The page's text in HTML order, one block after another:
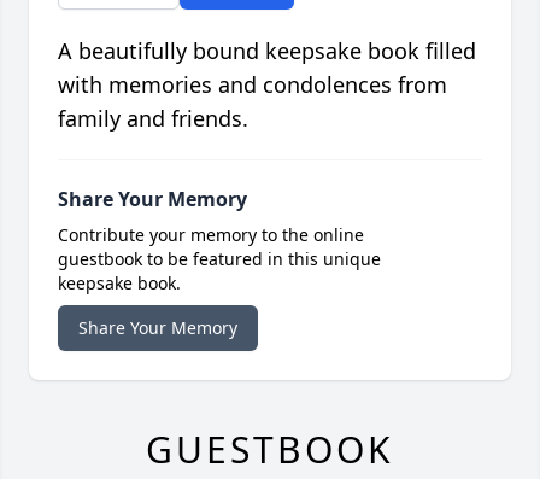
A beautifully bound keepsake book filled
with memories and condolences from
family and friends.
Share Your Memory
Contribute your memory to the online
guestbook to be featured in this unique
keepsake book.
Share Your Memory
GUESTBOOK